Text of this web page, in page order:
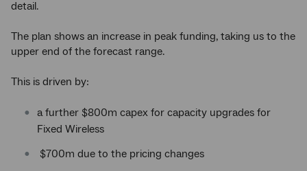
detail.
The plan shows an increase in peak funding, taking us to the
upper end of the forecast range.
This is driven by:
a further $800m capex for capacity upgrades for
Fixed Wireless
$700m due to the pricing changes